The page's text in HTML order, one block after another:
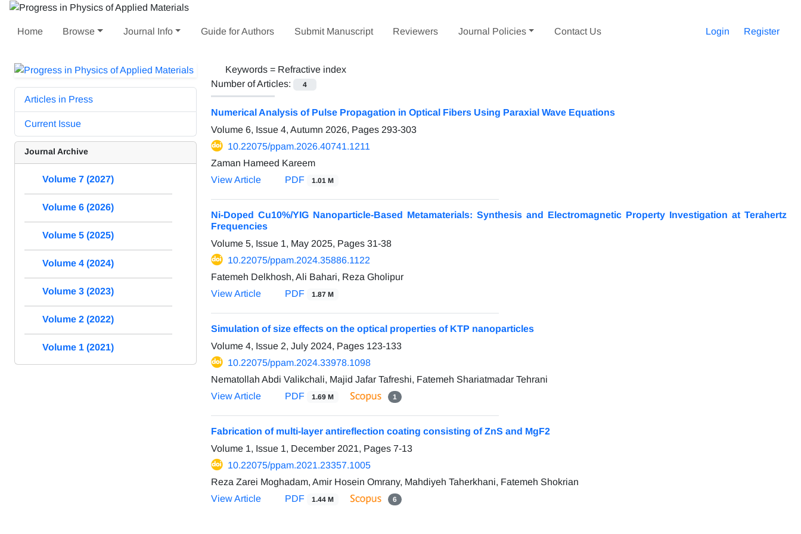
Home Browse Journal Info Guide for Authors Submit Manuscript Reviewers Journal Policies Contact Us Login Register
Keywords = Refractive index
Number of Articles:
4
Numerical Analysis of Pulse Propagation in Optical Fibers Using Paraxial Wave Equations
Volume 6, Issue 4, Autumn 2026, Pages 293-303
10.22075/ppam.2026.40741.1211
Zaman Hameed Kareem
View Article
PDF 1.01 M
Ni-Doped Cu10%/YIG Nanoparticle-Based Metamaterials: Synthesis and Electromagnetic Property Investigation at Terahertz
Frequencies
Volume 5, Issue 1, May 2025, Pages 31-38
10.22075/ppam.2024.35886.1122
Fatemeh Delkhosh, Ali Bahari, Reza Gholipur
View Article
PDF 1.87 M
Simulation of size effects on the optical properties of KTP nanoparticles
Volume 4, Issue 2, July 2024, Pages 123-133
10.22075/ppam.2024.33978.1098
Nematollah Abdi Valikchali, Majid Jafar Tafreshi, Fatemeh Shariatmadar Tehrani
View Article
PDF 1.69 M 1
Fabrication of multi-layer antireflection coating consisting of ZnS and MgF2
Volume 1, Issue 1, December 2021, Pages 7-13
10.22075/ppam.2021.23357.1005
Reza Zarei Moghadam, Amir Hosein Omrany, Mahdiyeh Taherkhani, Fatemeh Shokrian
View Article
PDF 1.44 M 6
Articles in Press
Current Issue
Journal Archive
Volume 7 (2027)
Volume 6 (2026)
Volume 5 (2025)
Volume 4 (2024)
Volume 3 (2023)
Volume 2 (2022)
Volume 1 (2021)